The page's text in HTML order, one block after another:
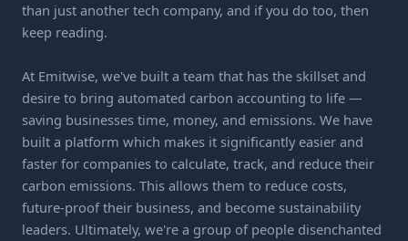
than just another tech company, and if you do too, then
keep reading.
At Emitwise, we've built a team that has the skillset and
desire to bring automated carbon accounting to life —
saving businesses time, money, and emissions. We have
built a platform which makes it significantly easier and
faster for companies to calculate, track, and reduce their
carbon emissions. This allows them to reduce costs,
future-proof their business, and become sustainability
leaders. Ultimately, we're a group of people disenchanted